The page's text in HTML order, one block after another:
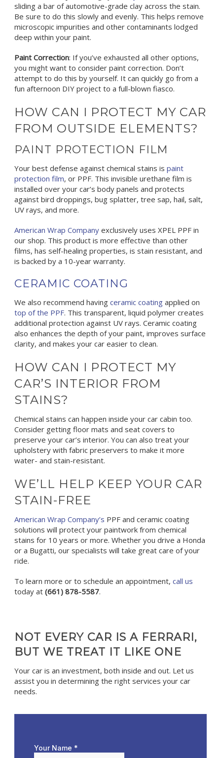
sliding a bar of automotive-grade clay across the stain.
Be sure to do this slowly and evenly. This helps remove
microscopic impurities and other contaminants lodged
deep within your paint.
Paint Correction: If you’ve exhausted all other options,
you might want to consider paint correction. Don’t
attempt to do this by yourself. It can quickly go from a
fun afternoon DIY project to a full-blown fiasco.
HOW CAN I PROTECT MY CAR
FROM OUTSIDE ELEMENTS?
PAINT PROTECTION FILM
Your best defense against chemical stains is paint
protection film, or PPF. This invisible urethane film is
installed over your car’s body panels and protects
against bird droppings, bug splatter, tree sap, hail, salt,
UV rays, and more.
American Wrap Companyexclusively uses XPEL PPF in
our shop. This product is more effective than other
films, has self-healing properties, is stain resistant, and
is backed by a 10-year warranty.
CERAMIC COATING
We also recommend having ceramic coatingapplied on
top of the PPF. This transparent, liquid polymer creates
additional protection against UV rays. Ceramic coating
also enhances the depth of your paint, improves surface
clarity, and makes your car easier to clean.
HOW CAN I PROTECT MY
CAR’S INTERIOR FROM
STAINS?
Chemical stains can happen inside your car cabin too.
Consider getting floor mats and seat covers to
preserve your car’s interior. You can also treat your
upholstery with fabric preservers to make it more
water- and stain-resistant.
WE’LL HELP KEEP YOUR CAR
STAIN-FREE
American Wrap Company’s PPF and ceramic coating
solutions will protect your paintwork from chemical
stains for 10 years or more. Whether you drive a Honda
or a Bugatti, our specialists will take great care of your
ride.
To learn more or to schedule an appointment, call us
today at (661) 878-5587.
NOT EVERY CAR IS A FERRARI,
BUT WE TREAT IT LIKE ONE
Your car is an investment, both inside and out. Let us
assist you in determining the right services your car
needs.